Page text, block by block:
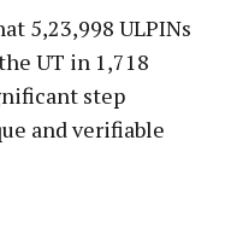
5,23,998 ULPINs
UT in 1,718
step
and verifiable